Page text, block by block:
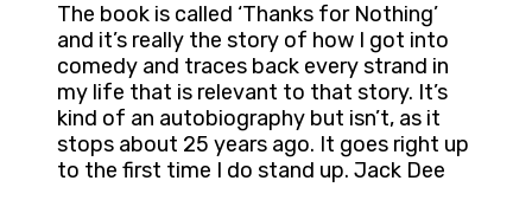
The book is called ‘Thanks for Nothing’
and it’s really the story of how I got into
comedy and traces back every strand in
my life that is relevant to that story. It’s
kind of an autobiography but isn’t, as it
stops about 25 years ago. It goes right up
to the first time I do stand up. Jack Dee